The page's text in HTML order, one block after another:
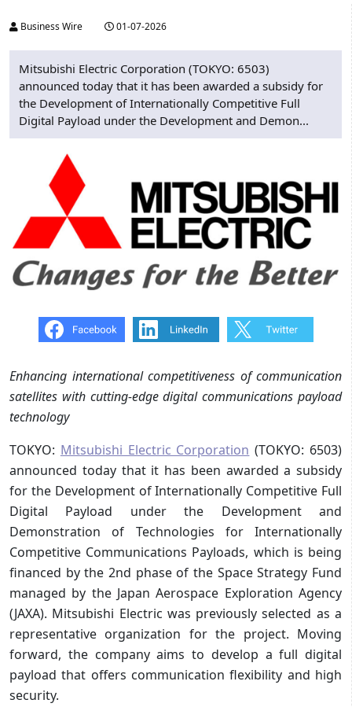
Business Wire 01-07-2026
Mitsubishi Electric Corporation (TOKYO: 6503)
announced today that it has been awarded a subsidy for
the Development of Internationally Competitive Full
Digital Payload under the Development and Demon...
Enhancing international competitiveness of communication
satellites with cutting-edge digital communications payload
technology
TOKYO: Mitsubishi Electric Corporation (TOKYO: 6503)
announced today that it has been awarded a subsidy
for the Development of Internationally Competitive Full
Digital Payload under the Development and
Demonstration of Technologies for Internationally
Competitive Communications Payloads, which is being
financed by the 2nd phase of the Space Strategy Fund
managed by the Japan Aerospace Exploration Agency
(JAXA). Mitsubishi Electric was previously selected as a
representative organization for the project. Moving
forward, the company aims to develop a full digital
payload that offers communication flexibility and high
security.